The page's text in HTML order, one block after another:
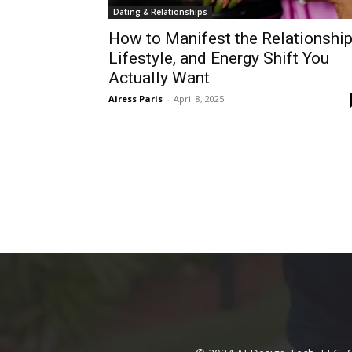
Dating & Relationships
How to Manifest the
Lifestyle, and Energy Shift You
Actually Want
Airess Paris - April 8, 2025